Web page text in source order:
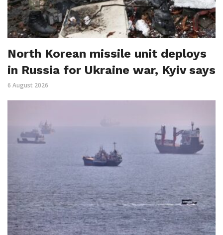
North Korean missile unit deploys
in Russia for Ukraine war, Kyiv says
6 August 2026